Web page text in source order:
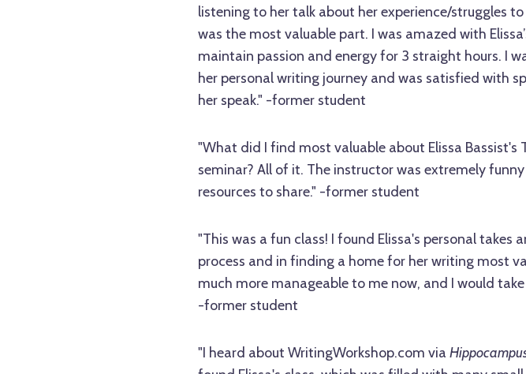
listening to her talk about her experience/struggles
was the most valuable part. I was amazed with
maintain passion and energy for 3 straight hours. I
her personal writing journey and was satisfied with
her speak." -former student
"What did I find most valuable about Elissa Bassist's
seminar? All of it. The instructor was extremely
resources to share." -former student
"This was a fun class! I found Elissa's personal takes
process and in finding a home for her writing most
much more manageable to me now, and I would
-former student
"I heard about WritingWorkshop.com via